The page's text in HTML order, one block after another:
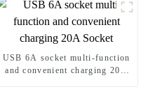
USB 6A socket multi-function
and convenient charging 20A